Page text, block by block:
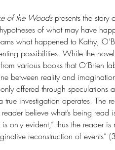
of the Woods presents the
of what may have
what happened to Kathy,
possibilities. While the
various books that O’Brien
between reality and
offered through
investigation operates. The
believe what’s being read
is only evident,” thus the reader
reconstruction of events”